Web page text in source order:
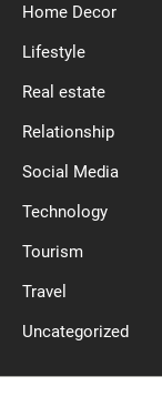
Home Decor
Lifestyle
Real estate
Relationship
Social Media
Technology
Tourism
Travel
Uncategorized